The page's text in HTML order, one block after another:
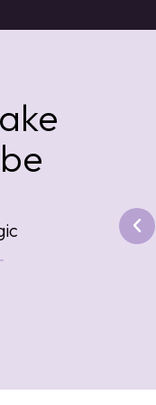
SEO, Meta Ads
and extremely effective
so effective in fact that it
of Cyber Resilience
are looking to boost your